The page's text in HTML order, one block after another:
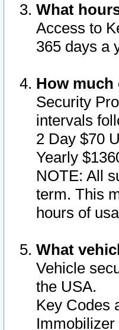
What
Access to
365 days a
How
Security
intervals
2 Day $70
Yearly
NOTE: All
term. This
hours of
What
Vehicle
the USA.
Key Codes